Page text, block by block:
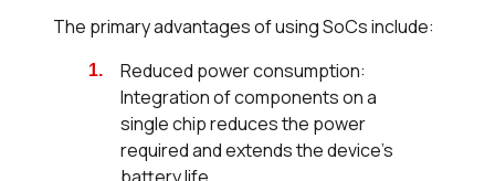
The primary advantages of using SoCs include:
Reduced power consumption:
Integration of components on a
single chip reduces the power
required and extends the device's
battery life.